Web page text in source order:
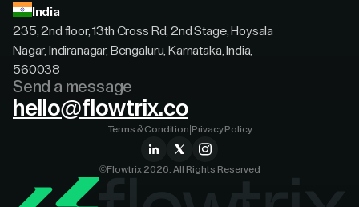
India
235, 2nd floor, 13th Cross Rd, 2nd Stage, Hoysala
Nagar, Indiranagar, Bengaluru, Karnataka, India,
560038
Send a message
hello@flowtrix.co
©Flowtrix 2026. All Rights Reserved
Terms & Condition Privacy Policy